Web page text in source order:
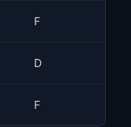
F
D
F